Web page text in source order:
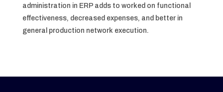
administration in ERP adds to worked on functional
effectiveness, decreased expenses, and better in
general production network execution.